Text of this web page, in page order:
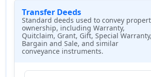
Transfer Deeds
Standard deeds used to convey
ownership, including Warranty,
Quitclaim, Grant, Gift, Special Warranty,
Bargain and Sale, and similar
conveyance instruments.